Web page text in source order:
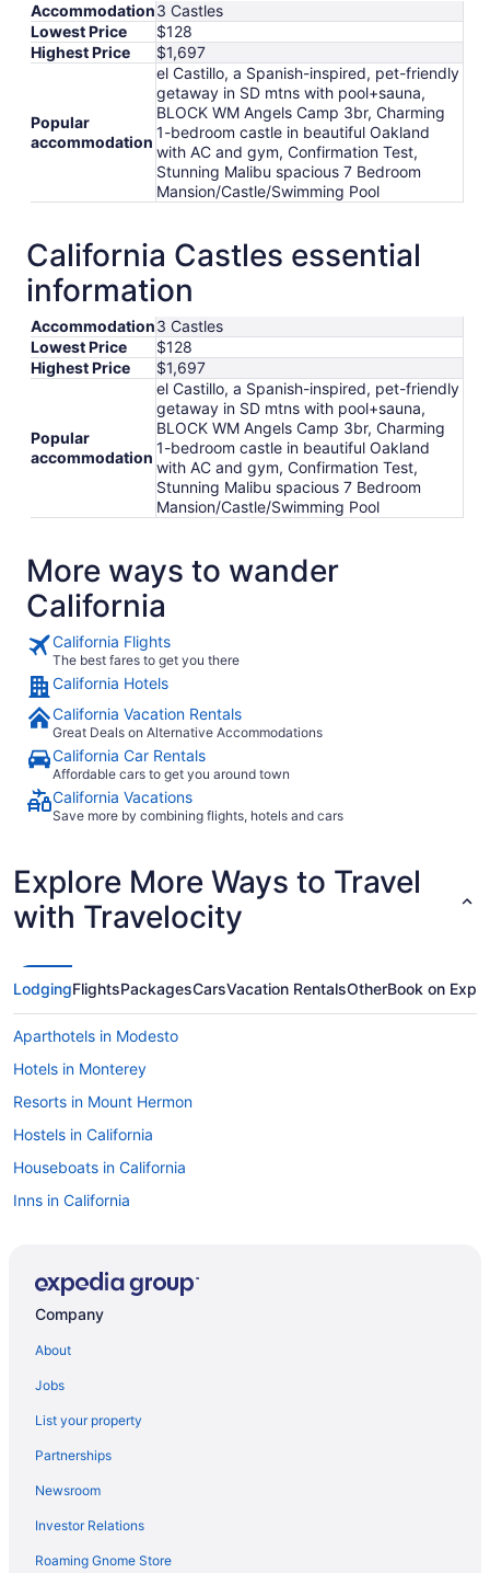
7
to
Sep
8
Accommodation3 Castles
Lowest Price
$128
Highest Price
$1,697
Popular
accommodation
el Castillo, a Spanish-inspired, pet-friendly
getaway in SD mtns with pool+sauna,
BLOCK WM Angels Camp 3br, Charming
1-bedroom castle in beautiful Oakland
with AC and gym, Confirmation Test,
Stunning Malibu spacious 7 Bedroom
Mansion/Castle/Swimming Pool
California Castles essential
information
Accommodation3 Castles
Lowest Price
$128
Highest Price
$1,697
Popular
accommodation
el Castillo, a Spanish-inspired, pet-friendly
getaway in SD mtns with pool+sauna,
BLOCK WM Angels Camp 3br, Charming
1-bedroom castle in beautiful Oakland
with AC and gym, Confirmation Test,
Stunning Malibu spacious 7 Bedroom
Mansion/Castle/Swimming Pool
More ways to wander
California
California Flights
The best fares to get you there
California Hotels
California Vacation Rentals
Great Deals on Alternative Accommodations
California Car Rentals
Affordable cars to get you around town
California Vacations
Save more by combining flights, hotels and cars
Explore More Ways to Travel
with Travelocity
LodgingFlightsPackagesCarsVacation RentalsOtherBook on
Aparthotels in Modesto
Hotels in Monterey
Resorts in Mount Hermon
Hostels in California
Houseboats in California
Inns in California
Privatevacationhomes in California
Caravanparks in California
Safaritentalow in California
Treehouses in California
Villas in California
Aparthotels in Camarillo
Company
About
Jobs
List your property
Partnerships
Newsroom
Investor Relations
Roaming Gnome Store